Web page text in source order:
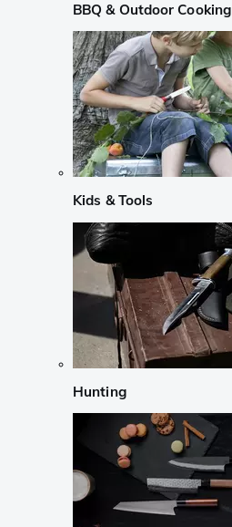
BBQ & Outdoor Cooking
Kids & Tools
Hunting